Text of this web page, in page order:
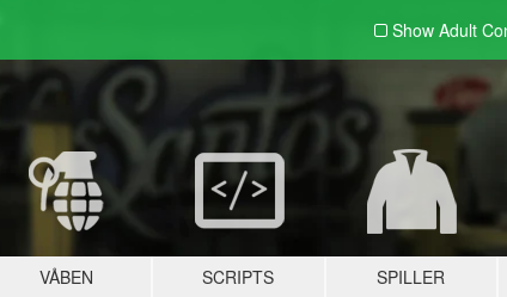
Show Adult
VÅBEN SCRIPTS SPILLER